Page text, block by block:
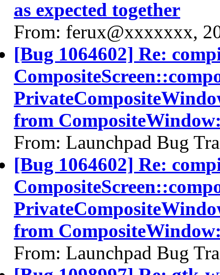
as expected together
From: ferux@xxxxxxx,
[Bug 1064602] Re:
from
From: Launchpad Bug
[Bug 1064602] Re:
from
From: Launchpad Bug